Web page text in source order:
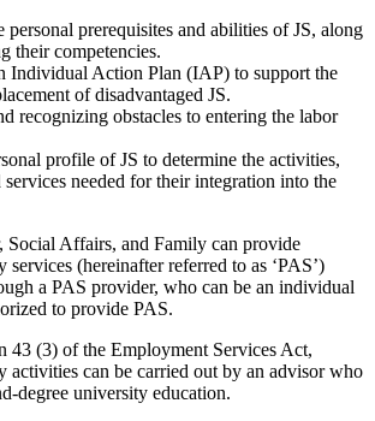
prerequisites and abilities of JS, along
their competencies.
Individual Action Plan (IAP) to support the
of disadvantaged JS.
recognizing obstacles to entering the labor
profile of JS to determine the activities,
services needed for their integration into the
Affairs, and Family can provide
services (hereinafter referred to as ‘PAS’)
a PAS provider, who can be an individual
to provide PAS.
43 (3) of the Employment Services Act,
activities can be carried out by an advisor who
degree university education.